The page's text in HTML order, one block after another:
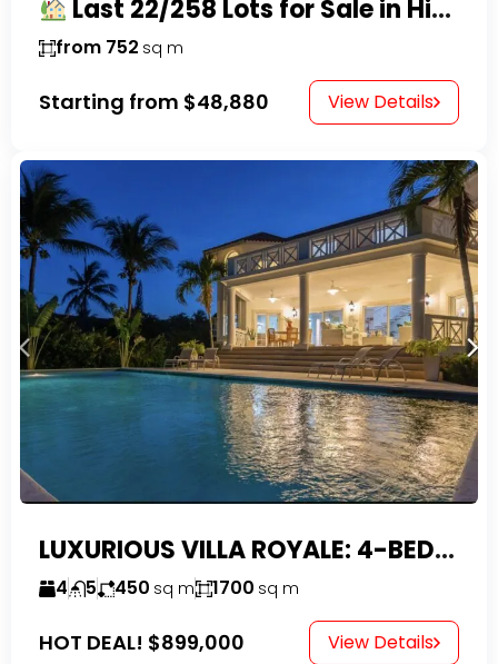
Last 22/258 Lots for Sale in Hispaniola Residencial – Gated Community in Sosúa
from 752 sq m
Starting from $48,880 View Details
LUXURIOUS VILLA ROYALE: 4-BEDROOM TROPICAL OASIS IN EXCLUSIVE DOMINICAN COMMUNITY
4 5 450 sq m 1700 sq m
HOT DEAL! $899,000 View Details